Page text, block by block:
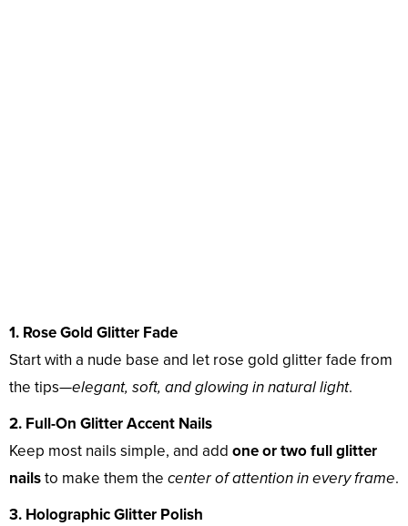
1. Rose Gold Glitter Fade
Start with a nude base and let rose gold glitter fade from
the tips—elegant, soft, and glowing in natural light.
2. Full-On Glitter Accent Nails
Keep most nails simple, and add one or two full glitter
nailsto make them the center of attention in every frame.
3. Holographic Glitter Polish